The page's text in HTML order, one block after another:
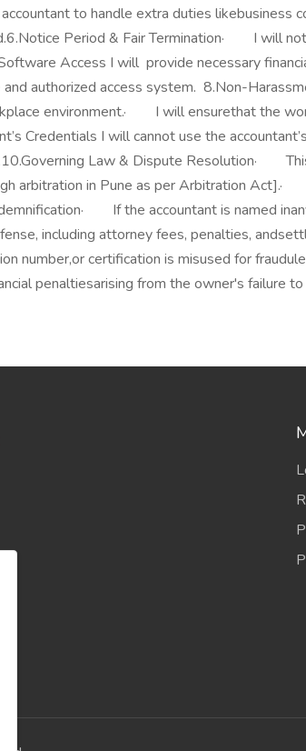
to handle extra duties likebusiness
Period & Fair Termination· I will
Access I will provide necessary
and authorized access system. 8.Non-
environment.· I will ensurethat the
Credentials I will cannot use the
Law & Dispute Resolution·
arbitration in Pune as per Arbitration
If the accountant is named
including attorney fees, penalties,
number,or certification is misused for
penaltiesarising from the owner's failure